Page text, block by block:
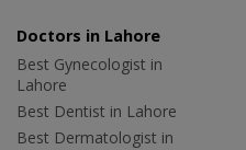
Doctors in Lahore
Best Gynecologist in
Lahore
Best Dentist in Lahore
Best Dermatologist in